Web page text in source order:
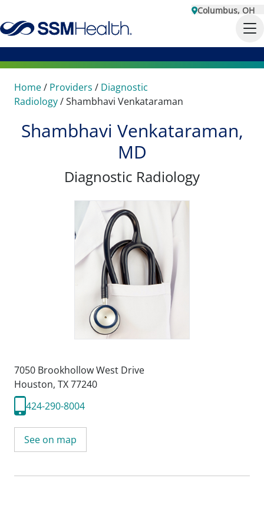
Columbus, OH
Home/ Providers / Diagnostic
Radiology/Shambhavi Venkataraman
Shambhavi Venkataraman,
MD
Diagnostic Radiology
7050 Brookhollow West Drive
Houston, TX 77240
424-290-8004
See on map